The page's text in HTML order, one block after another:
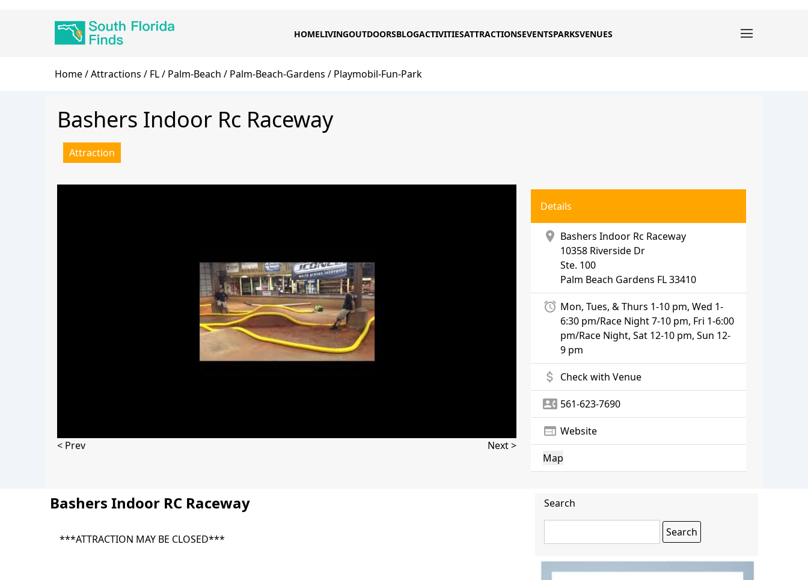
HOMELIVINGOUTDOORSBLOGACTIVITIESATTRACTIONSEVENTSPARKSVENUES
Breadcrumb
Home Attractions FL Palm-Beach Palm-Beach-Gardens Playmobil-Fun-Park
Bashers Indoor Rc Raceway
Attraction
< Prev Next >
Details
location_on Bashers Indoor Rc Raceway
10358 Riverside Dr
Ste. 100
Palm Beach Gardens FL 33410
alarm Mon, Tues, & Thurs 1-10 pm, Wed 1-
6:30 pm/Race Night 7-10 pm, Fri 1-6:00
pm/Race Night, Sat 12-10 pm, Sun 12-
9 pm
attach_money Check with Venue
contact_phone 561-623-7690
web Website
Map
Bashers Indoor RC Raceway
***ATTRACTION MAY BE CLOSED***
Search